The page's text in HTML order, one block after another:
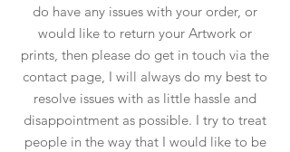
do have any issues with your order, or
would like to return your Artwork or
prints, then please do get in touch via the
contact page, I will always do my best to
resolve issues with as little hassle and
disappointment as possible. I try to treat
people in the way that I would like to be